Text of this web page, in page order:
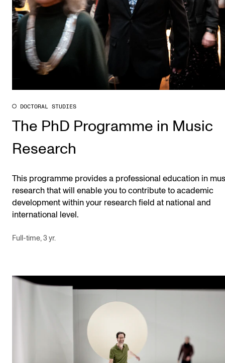
DOCTORAL STUDIES
The PhD Programme in Music
Research
This programme provides a professional education in
research that will enable you to contribute to academic
development within your research field at national and
international level.
Full-time, 3 yr.